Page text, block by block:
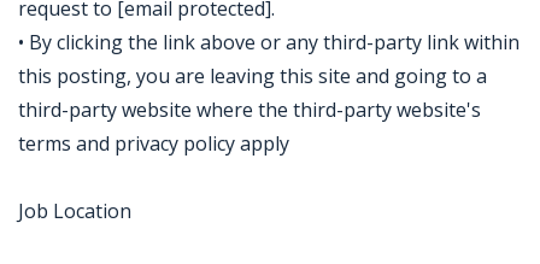
request to [email protected].
• By clicking the link above or any third-party link within
this posting, you are leaving this site and going to a
third-party website where the third-party website's
terms and privacy policy apply
Job Location